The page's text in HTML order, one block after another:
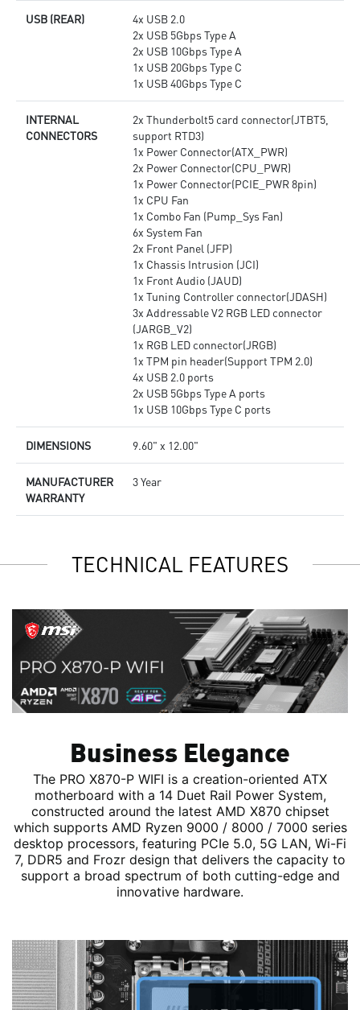
USB (REAR)
4x USB 2.0
2x USB 5Gbps Type A
2x USB 10Gbps Type A
1x USB 20Gbps Type C
1x USB 40Gbps Type C
INTERNAL
CONNECTORS
2x Thunderbolt5 card connector(JTBT5,
support RTD3)
1x Power Connector(ATX_PWR)
2x Power Connector(CPU_PWR)
1x Power Connector(PCIE_PWR 8pin)
1x CPU Fan
1x Combo Fan (Pump_Sys Fan)
6x System Fan
2x Front Panel (JFP)
1x Chassis Intrusion (JCI)
1x Front Audio (JAUD)
1x Tuning Controller connector(JDASH)
3x Addressable V2 RGB LED connector
(JARGB_V2)
1x RGB LED connector(JRGB)
1x TPM pin header(Support TPM 2.0)
4x USB 2.0 ports
2x USB 5Gbps Type A ports
1x USB 10Gbps Type C ports
DIMENSIONS 9.60" x 12.00"
MANUFACTURER
WARRANTY
3 Year
TECHNICAL FEATURES
Business Elegance
The PRO X870-P WIFI is a creation-oriented ATX
motherboard with a 14 Duet Rail Power System,
constructed around the latest AMD X870 chipset
which supports AMD Ryzen 9000 / 8000 / 7000 series
desktop processors, featuring PCIe 5.0, 5G LAN, Wi-Fi
7, DDR5 and Frozr design that delivers the capacity to
support a broad spectrum of both cutting-edge and
innovative hardware.